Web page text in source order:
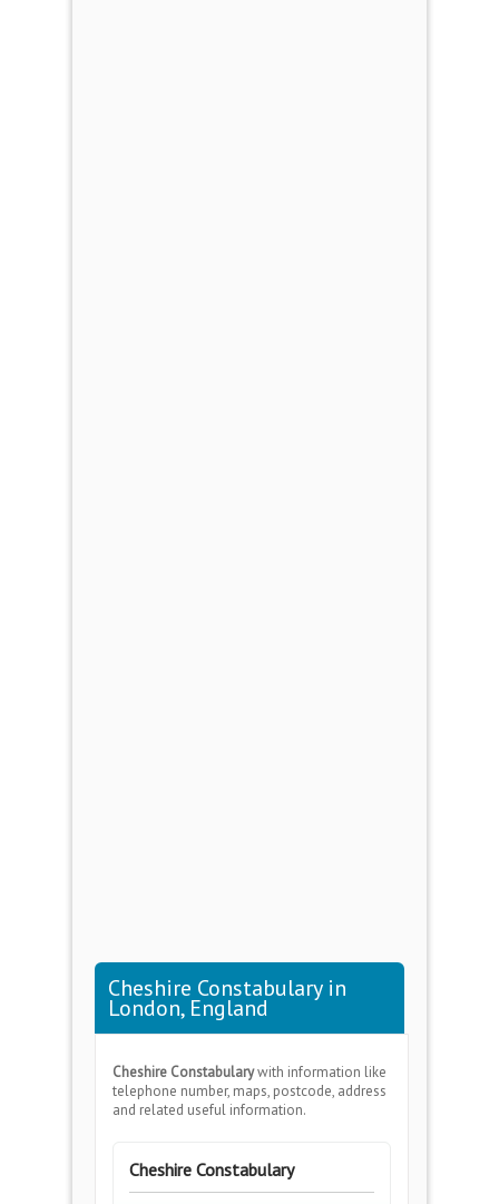
Cheshire Constabulary in
London, England
Cheshire Constabularywith information like
telephone number, maps, postcode, address
and related useful information.
Cheshire Constabulary